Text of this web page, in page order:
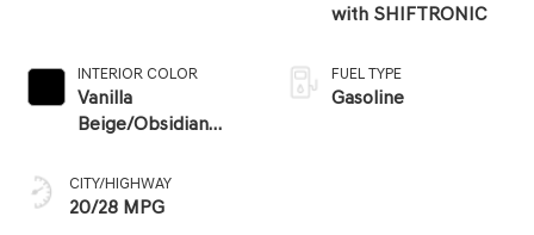
INTERIOR COLOR
Vanilla
Beige/Obsidian
CITY/HIGHWAY
20/28 MPG
with SHIFTRONIC
FUEL TYPE
Gasoline